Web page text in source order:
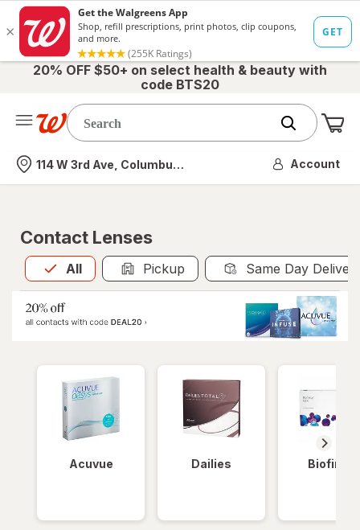
20% OFF $50+ on select health & beauty with
code BTS20
Nearest store
114 W 3rd Ave, Columbus, OH Account
Contact Lenses
All
Allis selected Pickup Same Day
Acuvue Dailies Biofinity